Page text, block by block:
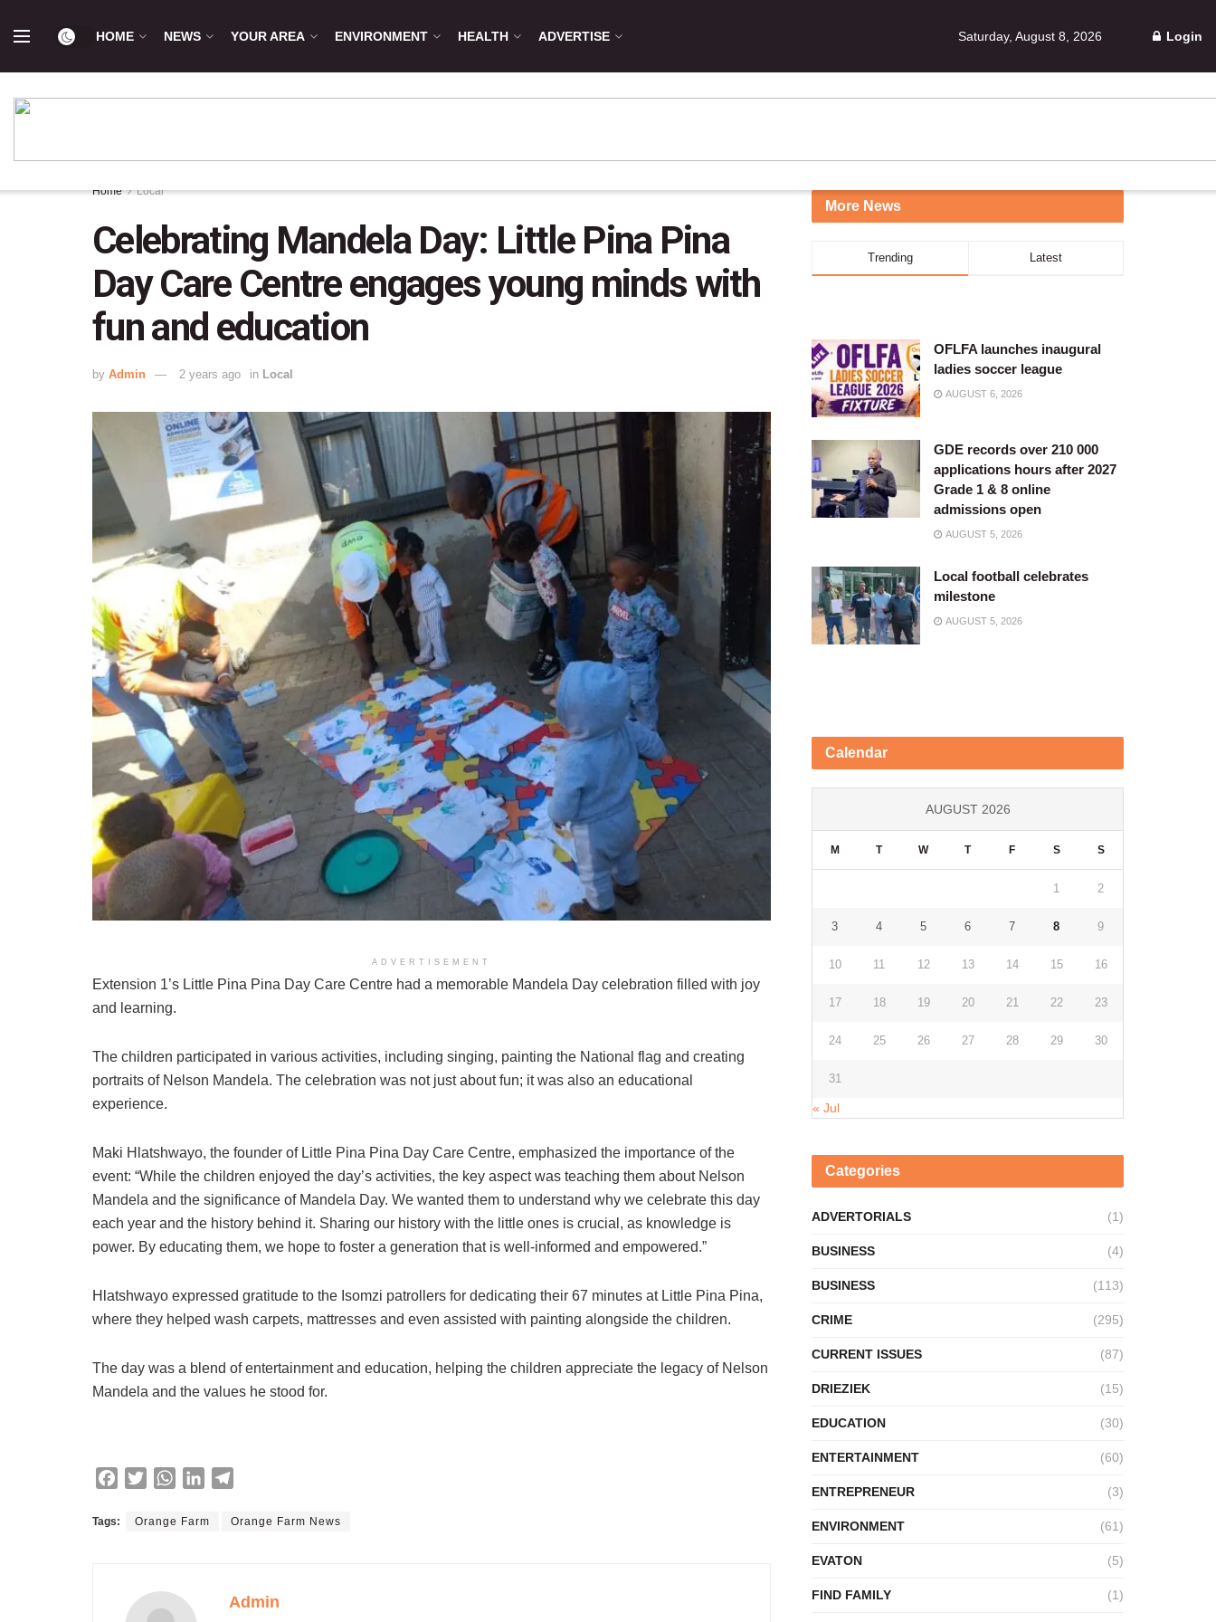
HOME NEWS YOUR AREA ENVIRONMENT HEALTH ADVERTISE Saturday, August 8, 2026 Login
Home Local
Celebrating Mandela Day: Little Pina Pina
Day Care Centre engages young minds with
fun and education
by Admin 2 years ago in Local
ADVERTISEMENT
Extension 1’s Little Pina Pina Day Care Centre had a memorable Mandela Day celebration filled with joy
and learning.
The children participated in various activities, including singing, painting the National flag and creating
portraits of Nelson Mandela. The celebration was not just about fun; it was also an educational
experience.
Maki Hlatshwayo, the founder of Little Pina Pina Day Care Centre, emphasized the importance of the
event: “While the children enjoyed the day’s activities, the key aspect was teaching them about Nelson
Mandela and the significance of Mandela Day. We wanted them to understand why we celebrate this day
each year and the history behind it. Sharing our history with the little ones is crucial, as knowledge is
power. By educating them, we hope to foster a generation that is well-informed and empowered.”
Hlatshwayo expressed gratitude to the Isomzi patrollers for dedicating their 67 minutes at Little Pina Pina,
where they helped wash carpets, mattresses and even assisted with painting alongside the children.
The day was a blend of entertainment and education, helping the children appreciate the legacy of Nelson
Mandela and the values he stood for.
c
i
W
a
n
l
a
Tags: Orange Farm Orange Farm News
Admin
More News
Trending Latest
OFLFA launches inaugural
ladies soccer league
AUGUST 6, 2026
GDE records over 210 000
applications hours after 2027
Grade 1 & 8 online
admissions open
AUGUST 5, 2026
Local football celebrates
milestone
AUGUST 5, 2026
Calendar
AUGUST 2026
M T W T F S S
1 2
3 4 5 6 7 8 9
10 11 12 13 14 15 16
17 18 19 20 21 22 23
24 25 26 27 28 29 30
31
« Jul
Categories
ADVERTORIALS (1)
BUSINESS (4)
BUSINESS (113)
CRIME (295)
CURRENT ISSUES (87)
DRIEZIEK (15)
EDUCATION (30)
ENTERTAINMENT (60)
ENTREPRENEUR (3)
ENVIRONMENT (61)
EVATON (5)
FIND FAMILY (1)